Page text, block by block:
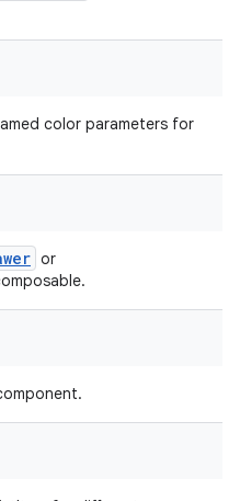
color parameters for
or